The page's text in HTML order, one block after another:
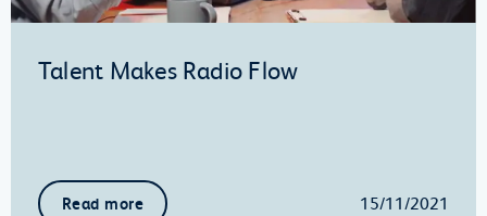
Talent Makes Radio Flow
Read more 15/11/2021